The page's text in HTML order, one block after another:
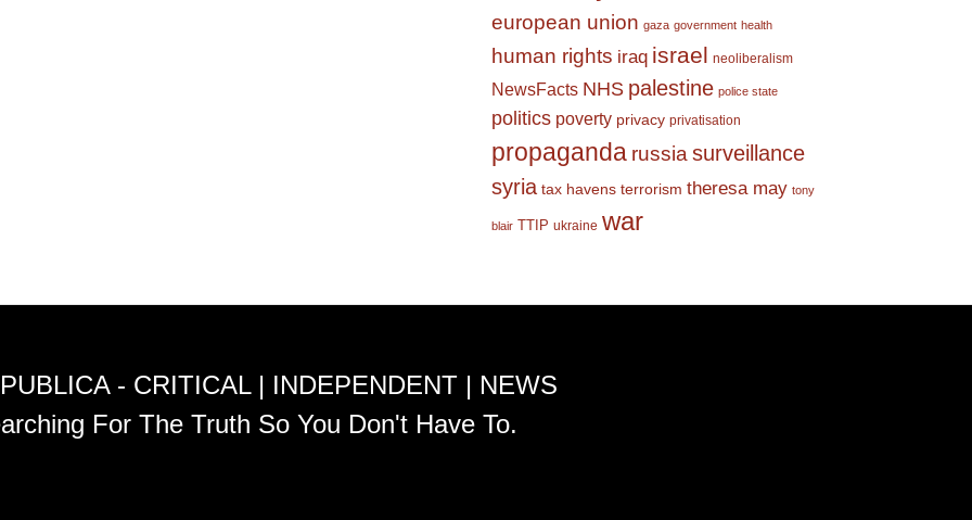
european union gaza government health
human rights iraq israel neoliberalism
NewsFacts NHS palestine police state
politics poverty privacy privatisation
propaganda russia surveillance
syria tax havens terrorism theresa may tony
blair TTIP ukraine war
- CRITICAL | INDEPENDENT | NEWS
For The Truth So You Don't Have To.